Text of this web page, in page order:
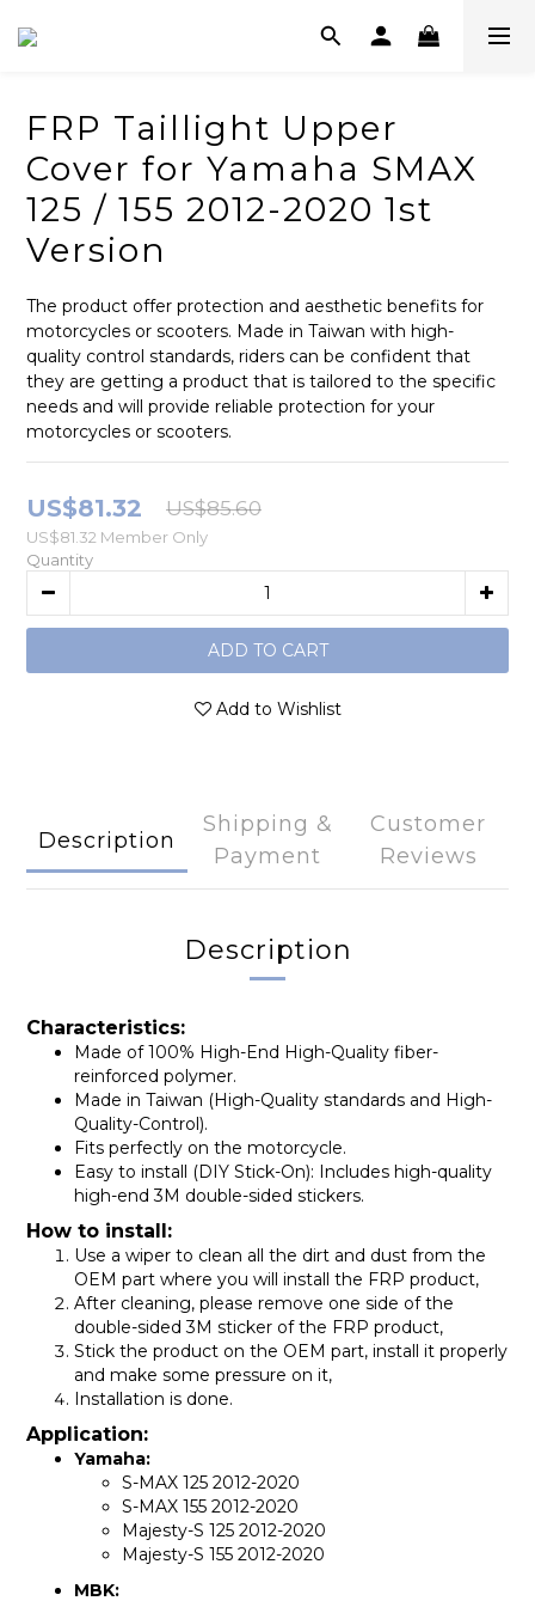
FRP Taillight Upper
Cover for Yamaha SMAX
125 / 155 2012-2020 1st
Version
The product offer protection and aesthetic benefits for
motorcycles or scooters. Made in Taiwan with high-
quality control standards, riders can be confident that
they are getting a product that is tailored to the specific
needs and will provide reliable protection for your
motorcycles or scooters.
US$81.32 US$85.60
US$81.32 Member Only
Quantity
ADD TO CART
Add to Wishlist
Description
Shipping &
Payment
Customer
Reviews
Description
Characteristics:
Made of 100% High-End High-Quality fiber-
reinforced polymer.
Made in Taiwan (High-Quality standards and High-
Quality-Control).
Fits perfectly on the motorcycle.
Easy to install (DIY Stick-On): Includes high-quality
high-end 3M double-sided stickers.
How to install:
Use a wiper to clean all the dirt and dust from the
OEM part where you will install the FRP product,
After cleaning, please remove one side of the
double-sided 3M sticker of the FRP product,
Stick the product on the OEM part, install it properly
and make some pressure on it,
Installation is done.
Application:
Yamaha:
S-MAX 125 2012-2020
S-MAX 155 2012-2020
Majesty-S 125 2012-2020
Majesty-S 155 2012-2020
MBK: